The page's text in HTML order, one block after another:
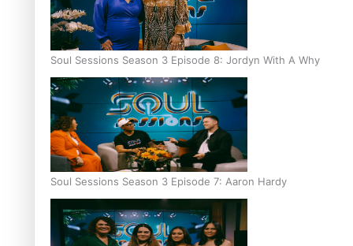
Soul Sessions Season 3 Episode 8: Jordyn With A Why
Soul Sessions Season 3 Episode 7: Aaron Hardy